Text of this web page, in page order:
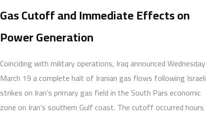
Gas Cutoff and Immediate Effects on
Power Generation
Coinciding with military operations, Iraq announced Wednesday
March 19 a complete halt of Iranian gas flows following Israeli
strikes on Iran’s primary gas field in the South Pars economic
zone on Iran’s southern Gulf coast. The cutoff occurred hours